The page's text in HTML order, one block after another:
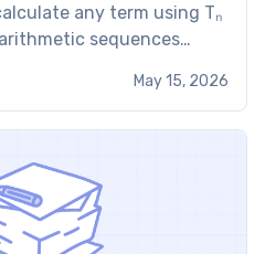
any term using Tₙ
sequences
a direct bridge
and the formal
May 15, 2026